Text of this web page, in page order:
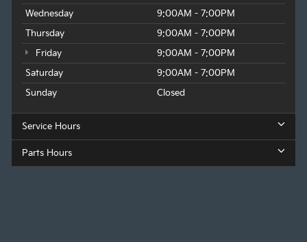
Wednesday
9:00AM - 7:00PM
Thursday
9:00AM - 7:00PM
Friday
9:00AM - 7:00PM
Saturday
9:00AM - 7:00PM
Sunday
Closed
Service Hours
Parts Hours